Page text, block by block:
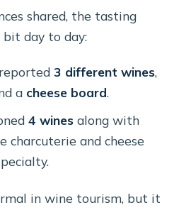
shared, the tasting
day to day:
3 different wines,
a cheese board.
4 winesalong with
charcuterie and cheese
in wine tourism, but it